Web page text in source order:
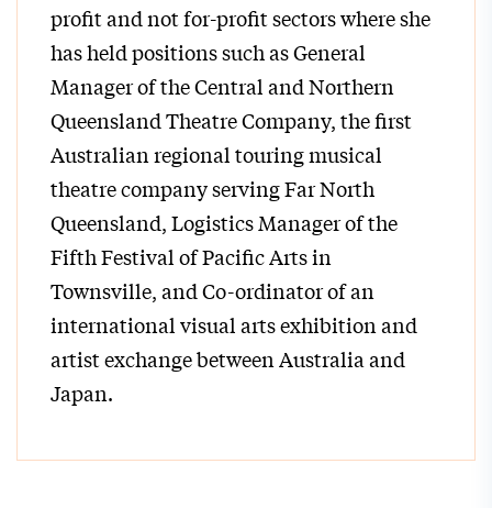
profit and not for-profit sectors where she
has held positions such as General
Manager of the Central and Northern
Queensland Theatre Company, the first
Australian regional touring musical
theatre company serving Far North
Queensland, Logistics Manager of the
Fifth Festival of Pacific Arts in
Townsville, and Co-ordinator of an
international visual arts exhibition and
artist exchange between Australia and
Japan.